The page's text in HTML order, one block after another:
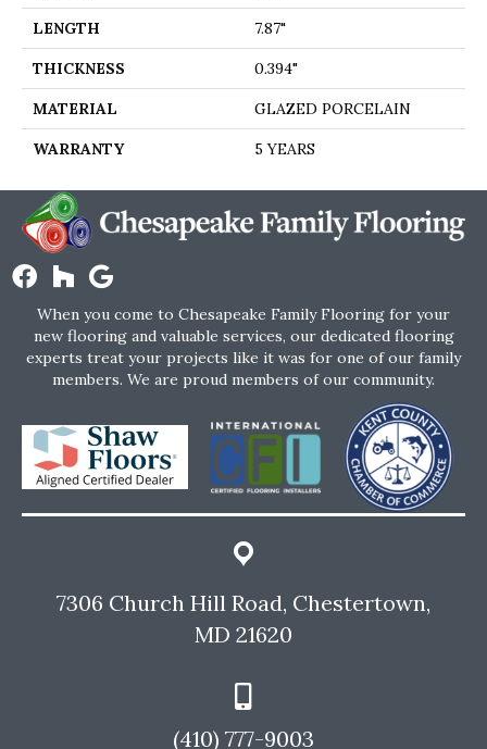
LENGTH 7.87"
THICKNESS 0.394"
MATERIAL GLAZED PORCELAIN
WARRANTY 5 YEARS
When you come to Chesapeake Family Flooring for your
new flooring and valuable services, our dedicated flooring
experts treat your projects like it was for one of our family
members. We are proud members of our community.
7306 Church Hill Road, Chestertown,
MD 21620
(410) 777-9003